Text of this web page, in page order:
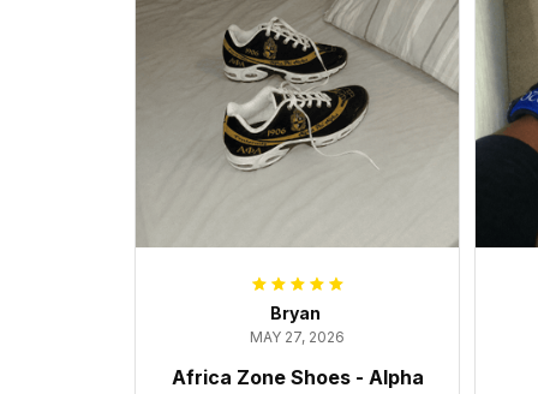
Bryan
MAY 27, 2026
Africa Zone Shoes - Alpha